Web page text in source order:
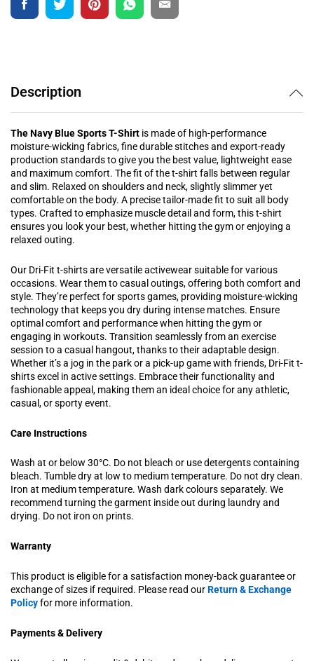
Description
The Navy Blue Sports T-Shirt is made of high-performance
moisture-wicking fabrics, fine durable stitches and export-ready
production standards to give you the best value, lightweight ease
and maximum comfort. The fit of the t-shirt falls between regular
and slim. Relaxed on shoulders and neck, slightly slimmer yet
comfortable on the body. A precise tailor-made fit to suit all body
types. Crafted to emphasize muscle detail and form, this t-shirt
ensures you look your best, whether hitting the gym or enjoying a
relaxed outing.
Our Dri-Fit t-shirts are versatile activewear suitable for various
occasions. Wear them to casual outings, offering both comfort and
style. They’re perfect for sports games, providing moisture-wicking
technology that keeps you dry during intense matches. Ensure
optimal comfort and performance when hitting the gym or
engaging in workouts. Transition seamlessly from an exercise
session to a casual hangout, thanks to their adaptable design.
Whether it’s a jog in the park or a pick-up game with friends, Dri-Fit t-
shirts excel in active settings. Embrace their functionality and
fashionable appeal, making them an ideal choice for any athletic,
casual, or sporty event.
Care Instructions
Wash at or below 30°C. Do not bleach or use detergents containing
bleach. Tumble dry at low to medium temperature. Do not dry clean.
Iron at medium temperature. Wash dark colours separately. We
recommend turning the garment inside out during laundry and
drying. Do not iron on prints.
Warranty
This product is eligible for a satisfaction money-back guarantee or
exchange of sizes if required. Please read ourReturn & Exchange
Policyfor more information.
Payments & Delivery